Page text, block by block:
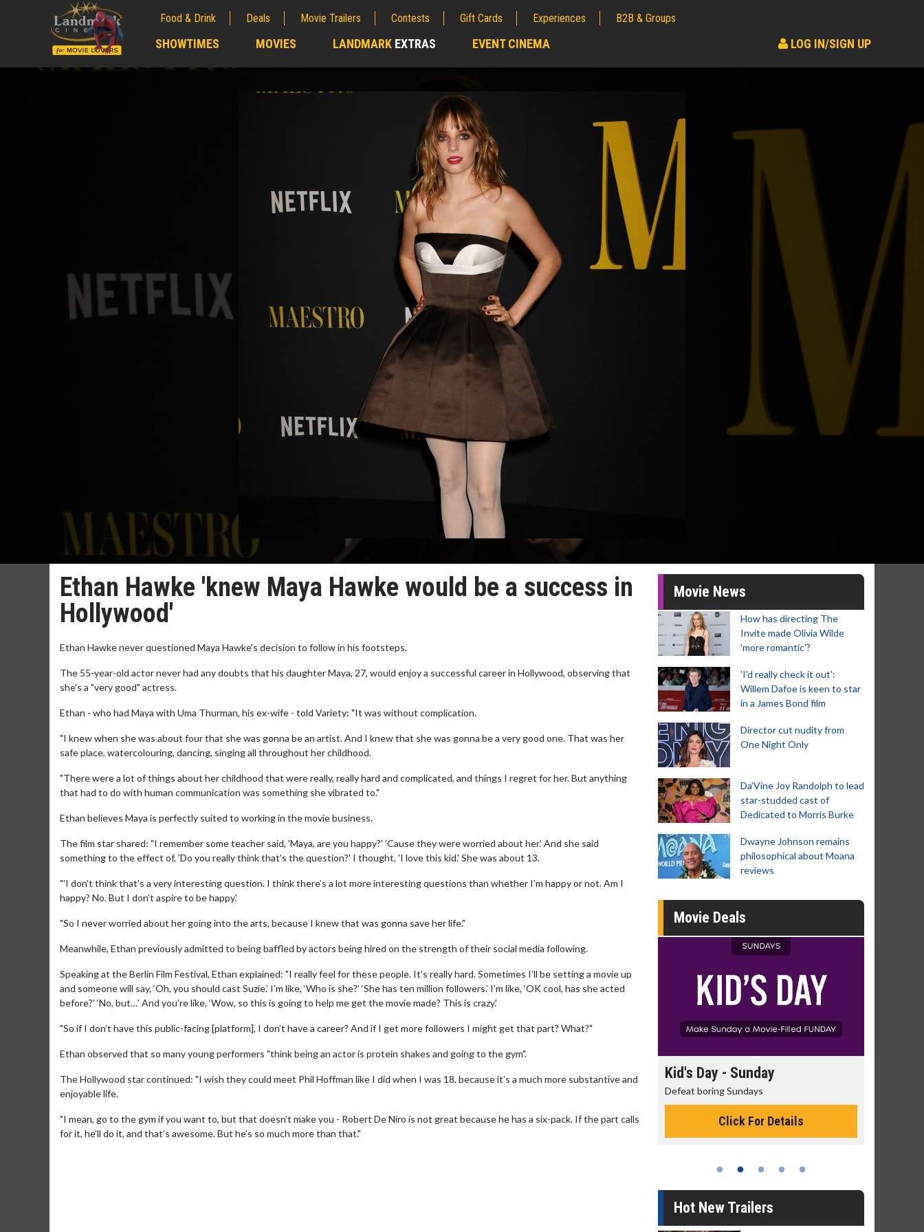
Food & Drink Deals Movie Trailers Contests Gift Cards Experiences B2B & Groups
SHOWTIMES MOVIES LANDMARK EXTRAS EVENT CINEMA LOG IN/SIGN UP
Ethan Hawke 'knew Maya Hawke would be a success in
Hollywood'
Ethan Hawke never questioned Maya Hawke's decision to follow in his footsteps.
The 55-year-old actor never had any doubts that his daughter Maya, 27, would enjoy a successful career in Hollywood, observing that
she's a "very good" actress.
Ethan - who had Maya with Uma Thurman, his ex-wife - told Variety: "It was without complication.
"I knew when she was about four that she was gonna be an artist. And I knew that she was gonna be a very good one. That was her
safe place, watercolouring, dancing, singing all throughout her childhood.
"There were a lot of things about her childhood that were really, really hard and complicated, and things I regret for her. But anything
that had to do with human communication was something she vibrated to."
Ethan believes Maya is perfectly suited to working in the movie business.
The film star shared: "I remember some teacher said, 'Maya, are you happy?' ’Cause they were worried about her.’ And she said
something to the effect of, 'Do you really think that’s the question?' I thought, 'I love this kid.' She was about 13.
"'I don’t think that’s a very interesting question. I think there’s a lot more interesting questions than whether I’m happy or not. Am I
happy? No. But I don’t aspire to be happy.'
"So I never worried about her going into the arts, because I knew that was gonna save her life."
Meanwhile, Ethan previously admitted to being baffled by actors being hired on the strength of their social media following.
Speaking at the Berlin Film Festival, Ethan explained: "I really feel for these people. It’s really hard. Sometimes I’ll be setting a movie up
and someone will say, ‘Oh, you should cast Suzie.’ I’m like, ‘Who is she?’ ‘She has ten million followers.’ I’m like, ‘OK cool, has she acted
before?’ ‘No, but…’ And you’re like, ‘Wow, so this is going to help me get the movie made? This is crazy.'
"So if I don’t have this public-facing [platform], I don’t have a career? And if I get more followers I might get that part? What?"
Ethan observed that so many young performers "think being an actor is protein shakes and going to the gym".
The Hollywood star continued: "I wish they could meet Phil Hoffman like I did when I was 18, because it’s a much more substantive and
enjoyable life.
"I mean, go to the gym if you want to, but that doesn’t make you - Robert De Niro is not great because he has a six-pack. If the part calls
for it, he’ll do it, and that’s awesome. But he’s so much more than that."
Movie News
How has directing The
Invite made Olivia Wilde
'more romantic'?
'I'd really check it out':
Willem Dafoe is keen to star
in a James Bond film
Director cut nudity from
One Night Only
Da’Vine Joy Randolph to lead
star-studded cast of
Dedicated to Morris Burke
Dwayne Johnson remains
philosophical about Moana
reviews
Movie Deals
Movie Merch
Click For Details
Movie Twosome - Wednesday Kid's Day - Sunday
Defeat boring Sundays
Click For Details
Hot New Trailers